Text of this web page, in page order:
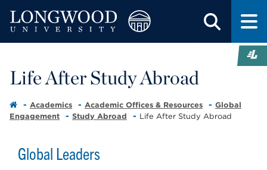
Life After Study Abroad
Academics Academic Offices & Resources
Global
Engagement
Study Abroad Life After Study Abroad
Global Leaders